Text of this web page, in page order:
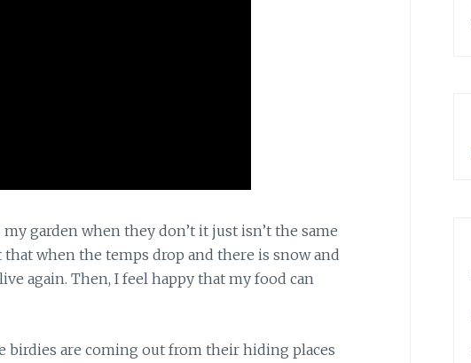
garden when they don’t it just isn’t the same
when the temps drop and there is snow and
again. Then, I feel happy that my food can
birdies are coming out from their hiding places